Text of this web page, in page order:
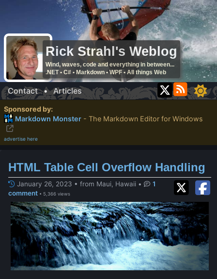
Rick Strahl's Weblog
Wind, waves, code and everything in between...
.NET • C# • Markdown • WPF • All things Web
Contact•Articles
Sponsored by:
Markdown Monster - The Markdown Editor for Windows
advertise here
HTML Table Cell Overflow Handling
January 26, 2023 • from Maui, Hawaii •
1
comment • 5,366 views